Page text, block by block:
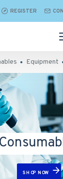
REGISTER
Equipment
SHOP NOW